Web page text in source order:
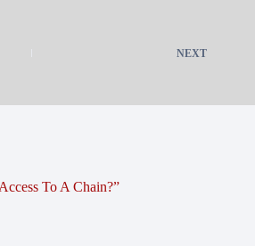
NEXT
To A Chain?”